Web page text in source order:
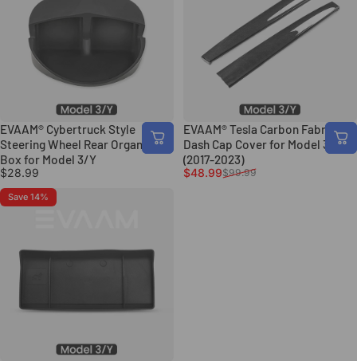
EVAAM® Cybertruck Style
Steering Wheel Rear Organizer
Box for Model 3/Y
$28.99
EVAAM® Tesla Carbon Fabric
Dash Cap Cover for Model 3/Y
(2017-2023)
Sale price
$48.99
Regular price
$99.99
Save 14%